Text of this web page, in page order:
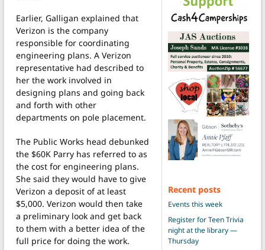
Earlier, Galligan explained that
Verizon is the company
responsible for coordinating
engineering plans. A Verizon
representative had described to
her the work involved in
designing plans and going back
and forth with other
departments on pole placement.
The Public Works head debunked
the $60K Parry has referred to as
the cost for engineering plans.
She said they would have to give
Verizon a deposit of at least
$5,000. Verizon would then take
a preliminary look and get back
to them with a better idea of the
full price for doing the work.
Recent posts
Events this week
Register for Teen Trivia
night at the library —
Thursday